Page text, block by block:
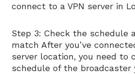
connect to a VPN server in
Step 3: Check the schedule
match After you’ve
server location, you need to
schedule of the broadcaster